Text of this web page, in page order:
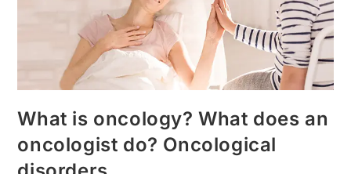
What is oncology? What does an
oncologist do? Oncological